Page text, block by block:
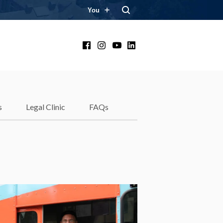
You
FacebookInstagramYouTube
Legal Clinic FAQs